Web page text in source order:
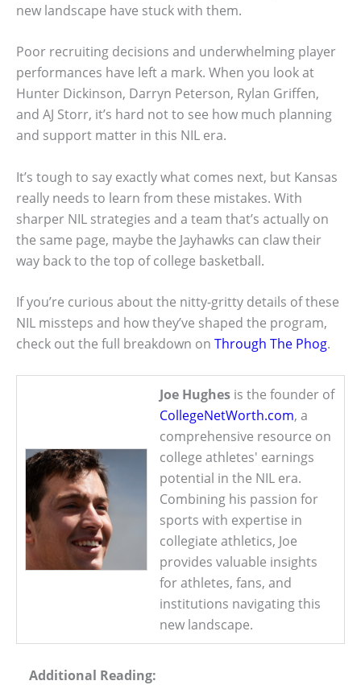
new landscape have stuck with them.
Poor recruiting decisions and underwhelming player
performances have left a mark. When you look at
Hunter Dickinson, Darryn Peterson, Rylan Griffen,
and AJ Storr, it’s hard not to see how much planning
and support matter in this NIL era.
It’s tough to say exactly what comes next, but Kansas
really needs to learn from these mistakes. With
sharper NIL strategies and a team that’s actually on
the same page, maybe the Jayhawks can claw their
way back to the top of college basketball.
If you’re curious about the nitty-gritty details of these
NIL missteps and how they’ve shaped the program,
check out the full breakdown on Through The Phog.
Joe Hughes is the founder of
CollegeNetWorth.com, a
comprehensive resource on
college athletes' earnings
potential in the NIL era.
Combining his passion for
sports with expertise in
collegiate athletics, Joe
provides valuable insights
for athletes, fans, and
institutions navigating this
new landscape.
Additional Reading: